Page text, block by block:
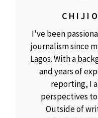
I've been
journalism since
Lagos. With a
and years of
reporting, I
perspectives
Outside of